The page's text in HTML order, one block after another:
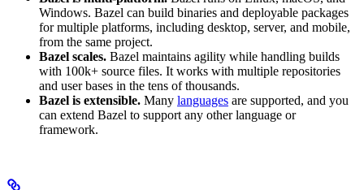
Windows. Bazel can build binaries and deployable packages
for multiple platforms, including desktop, server, and mobile,
from the same project.
Bazel scales. Bazel maintains agility while handling builds
with 100k+ source files. It works with multiple repositories
and user bases in the tens of thousands.
Bazel is extensible. Many languages are supported, and you
can extend Bazel to support any other language or
framework.